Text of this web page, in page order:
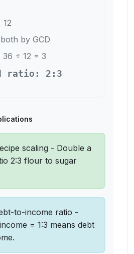
12
by GCD
÷ 12 = 3
ratio: 2:3
scaling - Double a
2:3 flour to sugar
to-income ratio -
= 1:3 means debt